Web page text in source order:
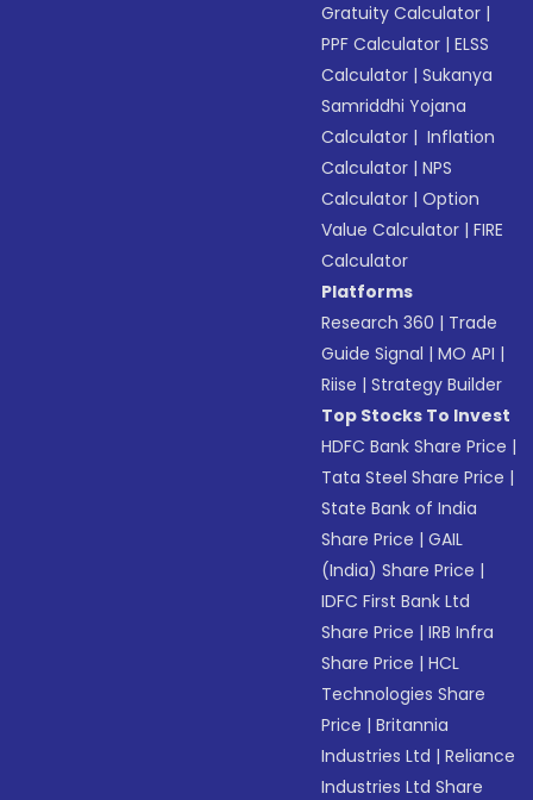
Gratuity Calculator |
PPF Calculator |ELSS
Calculator |Sukanya
Samriddhi Yojana
Calculator | Inflation
Calculator |NPS
Calculator |Option
Value Calculator |FIRE
Calculator
Platforms
Research 360 | Trade
Guide Signal |MO API |
Riise |Strategy Builder
Top Stocks To Invest
HDFC Bank Share Price |
Tata Steel Share Price |
State Bank of India
Share Price |GAIL
(India) Share Price |
IDFC First Bank Ltd
Share Price |IRB Infra
Share Price |HCL
Technologies Share
Price |Britannia
Industries Ltd |Reliance
Industries Ltd Share